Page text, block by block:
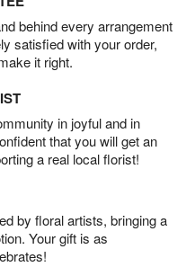
behind every arrangement
satisfied with your order,
it right.
in joyful and in
that you will get an
a real local florist!
by floral artists, bringing a
Your gift is as